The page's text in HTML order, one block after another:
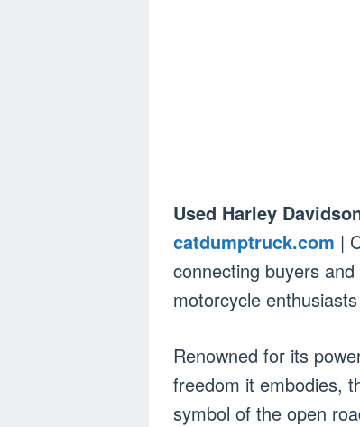
Used Harley
catdumptruck.com |
connecting buyers
motorcycle
Renowned for its
freedom it embodies,
symbol of the open